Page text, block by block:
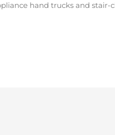
hand trucks and